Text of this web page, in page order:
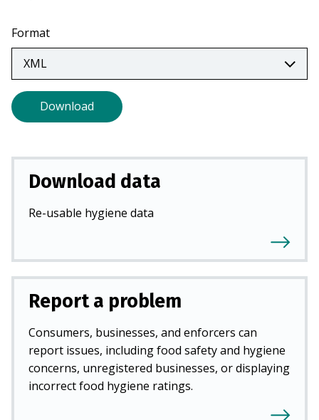
a
new
tab)
Format
Download
Download data
Re-usable hygiene data
Report a problem
Consumers, businesses, and enforcers can
report issues, including food safety and hygiene
concerns, unregistered businesses, or displaying
incorrect food hygiene ratings.